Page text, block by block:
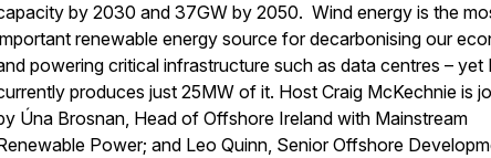
by 2030 and 37GW by 2050. Wind energy is the
renewable energy source for decarbonising our
powering critical infrastructure such as data centres – yet
produces just 25MW of it. Host Craig McKechnie is
Úna Brosnan, Head of Offshore Ireland with Mainstream
Power; and Leo Quinn, Senior Offshore